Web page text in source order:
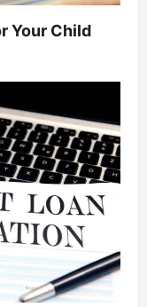
Your Child